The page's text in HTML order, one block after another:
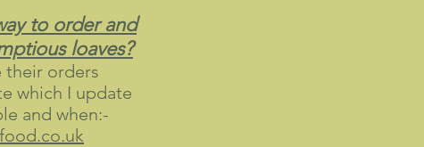
to order and
loaves?
their orders
which I update
and when:-